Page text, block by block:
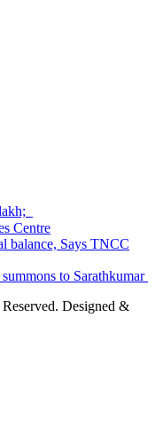
Centre
balance, Says TNCC
to Sarathkumar
Designed &